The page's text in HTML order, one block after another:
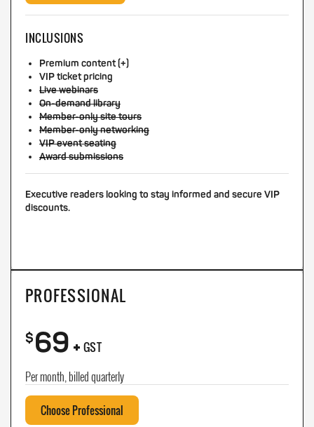
INCLUSIONS
Premium content (+)
VIP ticket pricing
Live webinars
On-demand library
Member-only site tours
Member-only networking
VIP event seating
Award submissions
Executive readers looking to stay informed and secure VIP
discounts.
PROFESSIONAL
$69+ GST
Per month, billed quarterly
Choose Professional